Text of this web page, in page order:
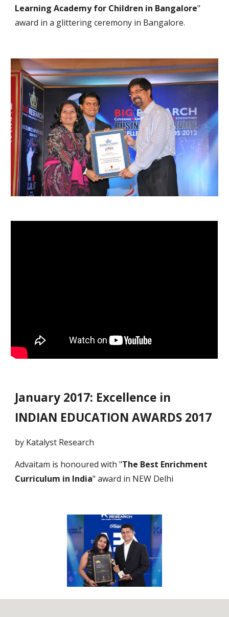
Learning Academy for Children in Bangalore"
award in a glittering ceremony in Bangalore.
January 2017: Excellence in
INDIAN EDUCATION AWARDS 2017
by Katalyst Research
Advaitam is honoured with "The Best Enrichment
Curriculum in India" award in NEW Delhi